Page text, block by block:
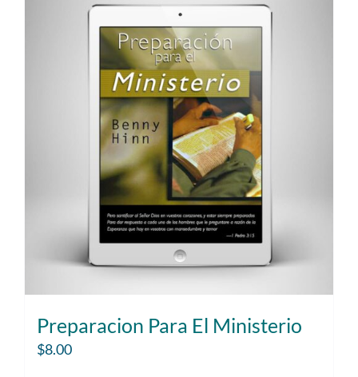
Preparacion Para El Ministerio
$8.00